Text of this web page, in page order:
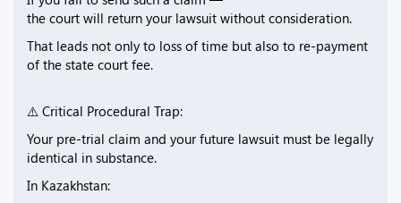
the court will return your lawsuit without consideration.
That leads not only to loss of time but also to re-payment
of the state court fee.
⚠️ Critical Procedural Trap:
Your pre-trial claim and your future lawsuit must be legally
identical in substance.
In Kazakhstan: